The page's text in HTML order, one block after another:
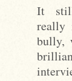
It
really
bully,